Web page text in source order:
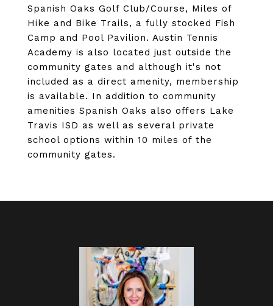
Spanish Oaks Golf Club/Course, Miles of
Hike and Bike Trails, a fully stocked Fish
Camp and Pool Pavilion. Austin Tennis
Academy is also located just outside the
community gates and although it's not
included as a direct amenity, membership
is available. In addition to community
amenities Spanish Oaks also offers Lake
Travis ISD as well as several private
school options within 10 miles of the
community gates.